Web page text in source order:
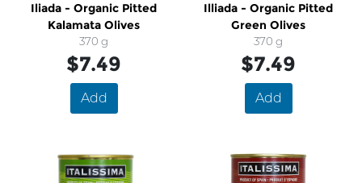
Iliada - Organic Pitted
Kalamata Olives
370 g
$7.49
Add
Illiada - Organic Pitted
Green Olives
370 g
$7.49
Add